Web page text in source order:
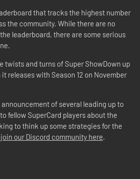
that tracks the highest number
the community. While there are no
leaderboard, there are some serious
twists and turns of Super ShowDown up
releases with Season 12 on November
of several leading up to
fellow SuperCard players about the
to think up some strategies for the
join our Discord community here.